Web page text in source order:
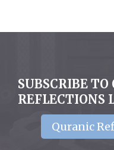
SUBSCRIBE
REFLECTIONS
Quranic